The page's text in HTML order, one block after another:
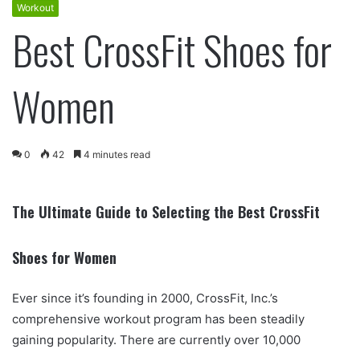
Workout
Best CrossFit Shoes for
Women
0 42 4 minutes read
The Ultimate Guide to Selecting the Best CrossFit
Shoes for Women
Ever since it’s founding in 2000, CrossFit, Inc.’s
comprehensive workout program has been steadily
gaining popularity. There are currently over 10,000